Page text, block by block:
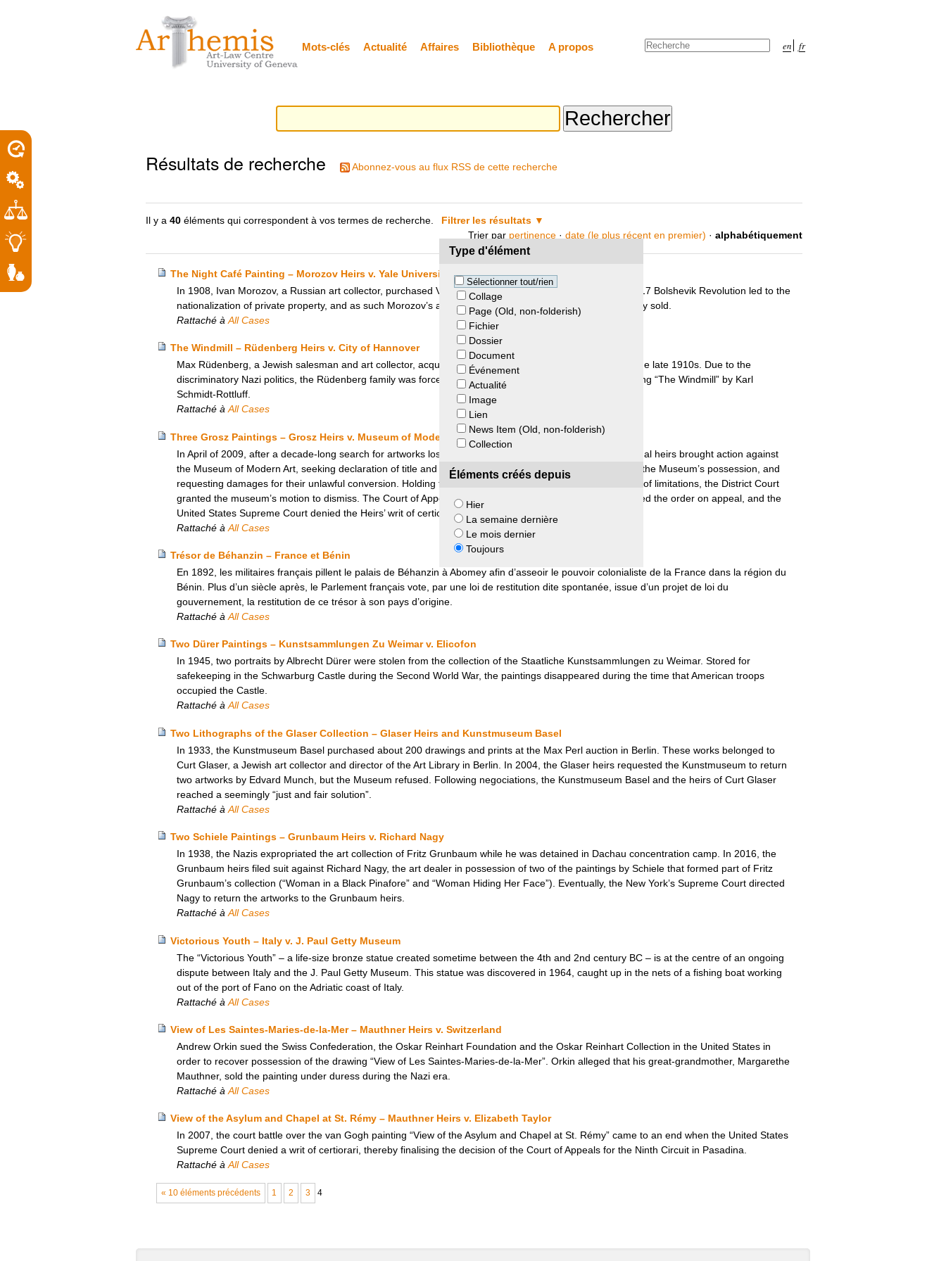
personnels
contenu.
Mots-clés Actualité Affaires Bibliothèque A propos en fr
Chercher par
Résultats de recherche Abonnez-vous au flux RSS de cette recherche
Il y a40 éléments qui correspondent à vos termes de recherche. Filtrer les résultats
Type d'élément
Sélectionner tout/rien
Collage
Page (Old, non-folderish)
Fichier
Dossier
Document
Événement
Actualité
Image
Lien
News Item (Old, non-folderish)
Collection
Éléments créés depuis
Hier
La semaine dernière
Le mois dernier
Toujours
Trier par pertinence · date (le plus récent en premier) · alphabétiquement
The Night Café Painting – Morozov Heirs v. Yale University
In 1908, Ivan Morozov, a Russian art collector, purchased Van Gogh’s painting “The Night Café”. The 1917 Bolshevik Revolution led to the
nationalization of private property, and as such Morozov’s art collection was confiscated and subsequently sold.
Rattaché à All Cases
The Windmill – Rüdenberg Heirs v. City of Hannover
Max Rüdenberg, a Jewish salesman and art collector, acquired several modern art pieces beginning in the late 1910s. Due to the
discriminatory Nazi politics, the Rüdenberg family was forced to sell the art collection, including the painting “The Windmill” by Karl
Schmidt-Rottluff.
Rattaché à All Cases
Three Grosz Paintings – Grosz Heirs v. Museum of Modern Art
In April of 2009, after a decade-long search for artworks lost during Nazi persecution, George Grosz’s legal heirs brought action against
the Museum of Modern Art, seeking declaration of title and replevin as to three of the artist’s paintings in the Museum’s possession, and
requesting damages for their unlawful conversion. Holding that the action was time-barred by the statute of limitations, the District Court
granted the museum’s motion to dismiss. The Court of Appeals for the Second Circuit in New York affirmed the order on appeal, and the
United States Supreme Court denied the Heirs’ writ of certiorari.
Rattaché à All Cases
Trésor de Béhanzin – France et Bénin
En 1892, les militaires français pillent le palais de Béhanzin à Abomey afin d’asseoir le pouvoir colonialiste de la France dans la région du
Bénin. Plus d’un siècle après, le Parlement français vote, par une loi de restitution dite spontanée, issue d’un projet de loi du
gouvernement, la restitution de ce trésor à son pays d’origine.
Rattaché à All Cases
Two Dürer Paintings – Kunstsammlungen Zu Weimar v. Elicofon
In 1945, two portraits by Albrecht Dürer were stolen from the collection of the Staatliche Kunstsammlungen zu Weimar. Stored for
safekeeping in the Schwarburg Castle during the Second World War, the paintings disappeared during the time that American troops
occupied the Castle.
Rattaché à All Cases
Two Lithographs of the Glaser Collection – Glaser Heirs and Kunstmuseum Basel
In 1933, the Kunstmuseum Basel purchased about 200 drawings and prints at the Max Perl auction in Berlin. These works belonged to
Curt Glaser, a Jewish art collector and director of the Art Library in Berlin. In 2004, the Glaser heirs requested the Kunstmuseum to return
two artworks by Edvard Munch, but the Museum refused. Following negociations, the Kunstmuseum Basel and the heirs of Curt Glaser
reached a seemingly “just and fair solution”.
Rattaché à All Cases
Two Schiele Paintings – Grunbaum Heirs v. Richard Nagy
In 1938, the Nazis expropriated the art collection of Fritz Grunbaum while he was detained in Dachau concentration camp. In 2016, the
Grunbaum heirs filed suit against Richard Nagy, the art dealer in possession of two of the paintings by Schiele that formed part of Fritz
Grunbaum’s collection (“Woman in a Black Pinafore” and “Woman Hiding Her Face”). Eventually, the New York’s Supreme Court directed
Nagy to return the artworks to the Grunbaum heirs.
Rattaché à All Cases
Victorious Youth – Italy v. J. Paul Getty Museum
The “Victorious Youth” – a life-size bronze statue created sometime between the 4th and 2nd century BC – is at the centre of an ongoing
dispute between Italy and the J. Paul Getty Museum. This statue was discovered in 1964, caught up in the nets of a fishing boat working
out of the port of Fano on the Adriatic coast of Italy.
Rattaché à All Cases
View of Les Saintes-Maries-de-la-Mer – Mauthner Heirs v. Switzerland
Andrew Orkin sued the Swiss Confederation, the Oskar Reinhart Foundation and the Oskar Reinhart Collection in the United States in
order to recover possession of the drawing “View of Les Saintes-Maries-de-la-Mer”. Orkin alleged that his great-grandmother, Margarethe
Mauthner, sold the painting under duress during the Nazi era.
Rattaché à All Cases
View of the Asylum and Chapel at St. Rémy – Mauthner Heirs v. Elizabeth Taylor
In 2007, the court battle over the van Gogh painting “View of the Asylum and Chapel at St. Rémy” came to an end when the United States
Supreme Court denied a writ of certiorari, thereby finalising the decision of the Court of Appeals for the Ninth Circuit in Pasadina.
Rattaché à All Cases
« 10 éléments précédents 1 2 3 4